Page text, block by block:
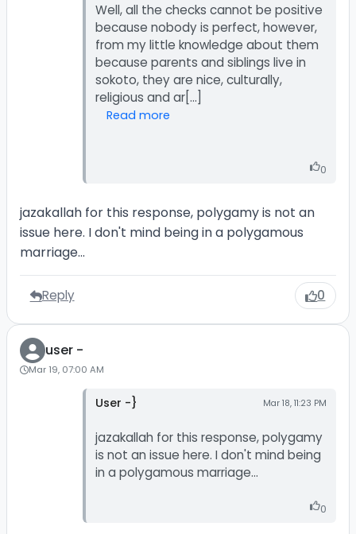
Well, all the checks cannot be positive
because nobody is perfect, however,
from my little knowledge about them
because parents and siblings live in
sokoto, they are nice, culturally,
Read more
0
jazakallah for this response, polygamy is not an
issue here. I don't mind being in a polygamous
marriage...
Reply 0
user -
Mar 19, 07:00 AM
User -} Mar 18, 11:23 PM
jazakallah for this response, polygamy
is not an issue here. I don't mind being
in a polygamous marriage...
0